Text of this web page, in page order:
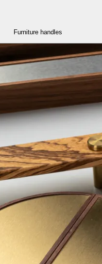
Furniture handles